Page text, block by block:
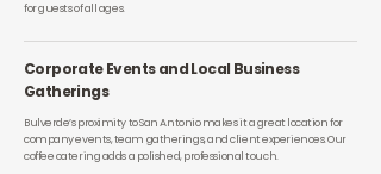
for guests of all ages.
Corporate Events and Local Business
Gatherings
Bulverde’s proximity to San Antonio makes it a great location for
company events, team gatherings, and client experiences. Our
coffee catering adds a polished, professional touch.